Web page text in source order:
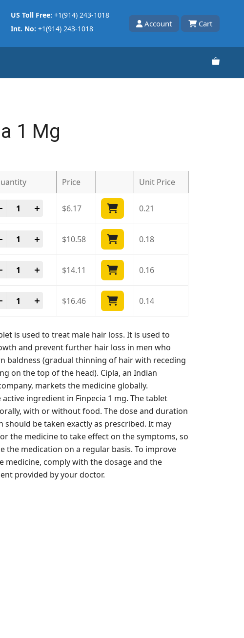
US Toll Free: +1(914) 243-1018
Int. No: +1(914) 243-1018
Account Cart
1 Mg
Price Unit Price
Finpecia 1 Mg quantity
$6.17 0.21
Finpecia 1 Mg quantity
$10.58 0.18
Finpecia 1 Mg quantity
$14.11 0.16
Finpecia 1 Mg quantity
$16.46 0.14
is used to treat male hair loss. It is used to
and prevent further hair loss in men who
baldness (gradual thinning of hair with receding
on the top of the head). Cipla, an Indian
markets the medicine globally.
active ingredient in Finpecia 1 mg. The tablet
with or without food. The dose and duration
should be taken exactly as prescribed. It may
the medicine to take effect on the symptoms, so
the medication on a regular basis. To improve
medicine, comply with the dosage and the
provided by your doctor.